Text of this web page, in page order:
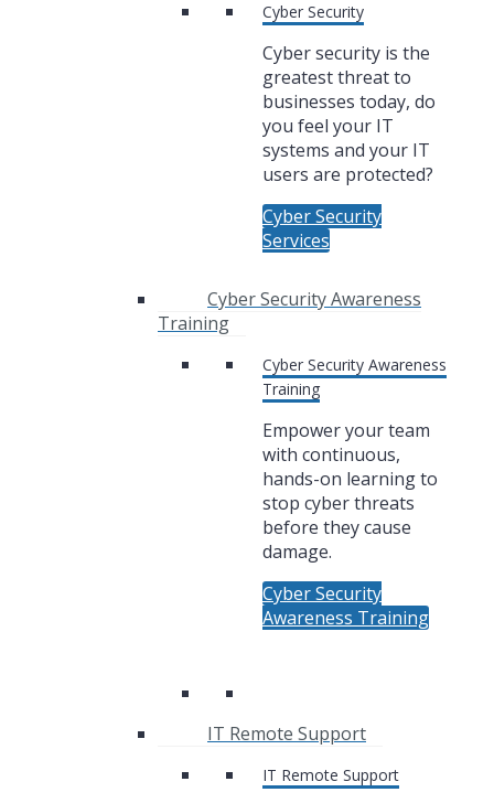
Cyber Security
Cyber security is the
greatest threat to
businesses today, do
you feel your IT
systems and your IT
users are protected?
Cyber Security
Services
Cyber Security Awareness
Training
Cyber Security Awareness
Training
Empower your team
with continuous,
hands-on learning to
stop cyber threats
before they cause
damage.
Cyber Security
Awareness Training
IT Remote Support
IT Remote Support